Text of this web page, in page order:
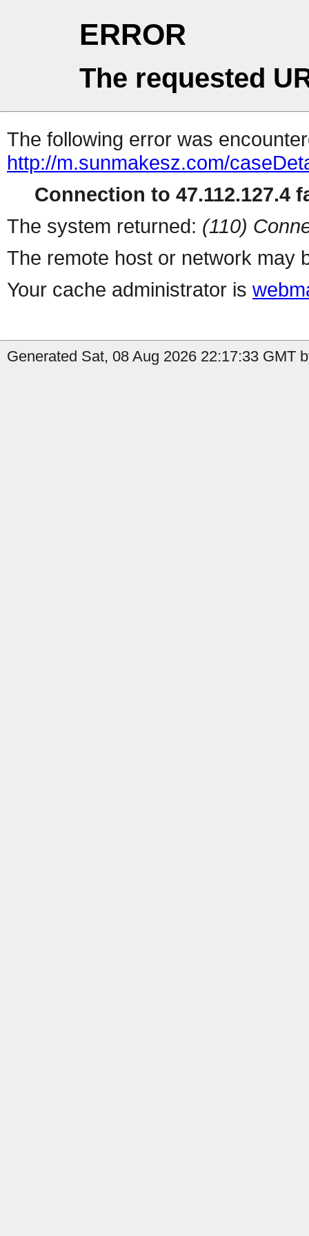
ERROR
The requested
The following error was
http://m.sunmakesz.com/
Connection to 47.112.127.4
The system returned: (110)
The remote host or network may
Your cache administrator is
Generated Sat, 08 Aug 2026 22:17:33 GMT